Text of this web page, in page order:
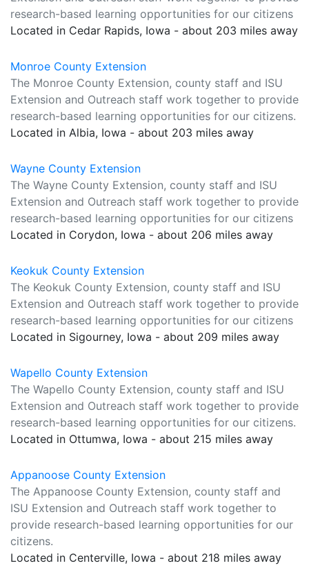
research-based learning opportunities for our citizens
Located in Cedar Rapids, Iowa - about 203 miles away
Monroe County Extension
The Monroe County Extension, county staff and ISU
Extension and Outreach staff work together to provide
research-based learning opportunities for our citizens.
Located in Albia, Iowa - about 203 miles away
Wayne County Extension
The Wayne County Extension, county staff and ISU
Extension and Outreach staff work together to provide
research-based learning opportunities for our citizens
Located in Corydon, Iowa - about 206 miles away
Keokuk County Extension
The Keokuk County Extension, county staff and ISU
Extension and Outreach staff work together to provide
research-based learning opportunities for our citizens
Located in Sigourney, Iowa - about 209 miles away
Wapello County Extension
The Wapello County Extension, county staff and ISU
Extension and Outreach staff work together to provide
research-based learning opportunities for our citizens.
Located in Ottumwa, Iowa - about 215 miles away
Appanoose County Extension
The Appanoose County Extension, county staff and
ISU Extension and Outreach staff work together to
provide research-based learning opportunities for our
citizens.
Located in Centerville, Iowa - about 218 miles away